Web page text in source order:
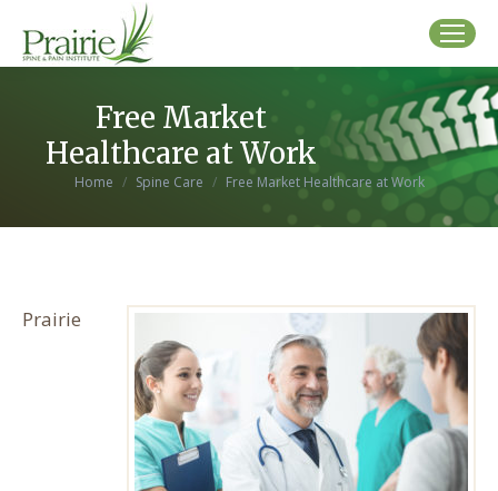
Free Market
Healthcare at Work
You are here:
Home Spine Care Free Market Healthcare at Work
Prairie